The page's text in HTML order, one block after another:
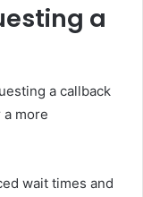
a
a callback
more
wait times and